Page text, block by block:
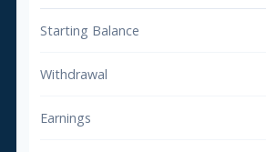
Starting Balance
Withdrawal
Earnings